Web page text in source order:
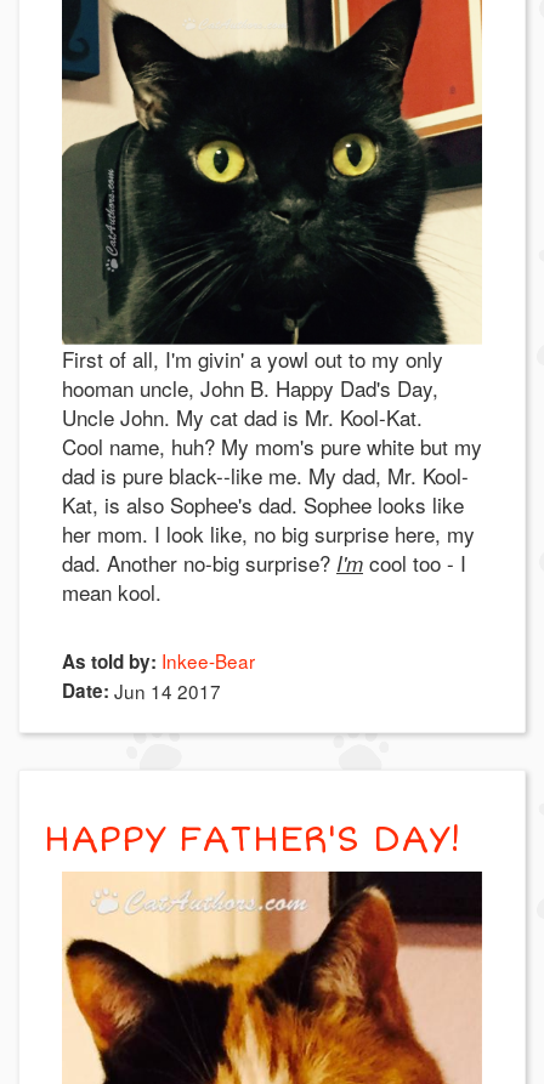
First of all, I'm givin' a yowl out to my only
hooman uncle, John B. Happy Dad's Day,
Uncle John. My cat dad is Mr. Kool-Kat.
Cool name, huh? My mom's pure white but my
dad is pure black--like me. My dad, Mr. Kool-
Kat, is also Sophee's dad. Sophee looks like
her mom. I look like, no big surprise here, my
dad. Another no-big surprise? I'm cool too - I
mean kool.
As told by: Inkee-Bear
Date: Jun 14 2017
HAPPY FATHER'S DAY!